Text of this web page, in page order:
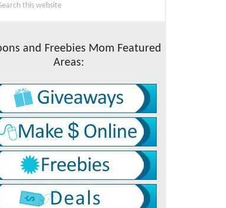
and Freebies Mom Featured
Areas: